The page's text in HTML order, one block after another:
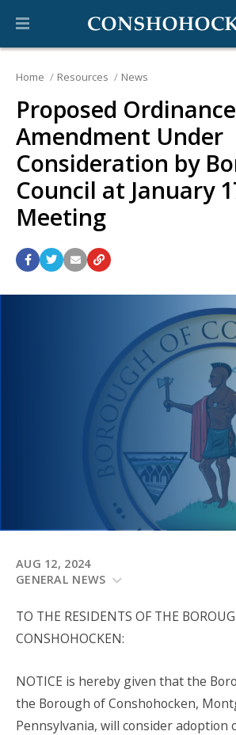
Home Resources News
Proposed Ordinance
Amendment Under
Consideration by
Council at January
Meeting
AUG 12, 2024
GENERAL NEWS
TO THE RESIDENTS OF THE
CONSHOHOCKEN:
NOTICE is hereby given that the
the Borough of Conshohocken,
Pennsylvania, will consider adoption